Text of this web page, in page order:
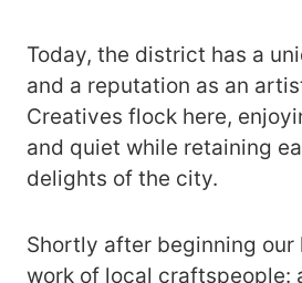
Today, the district has a
and a reputation as an
Creatives flock here,
and quiet while retaining
delights of the city.
Shortly after beginning our
work of local craftspeople: